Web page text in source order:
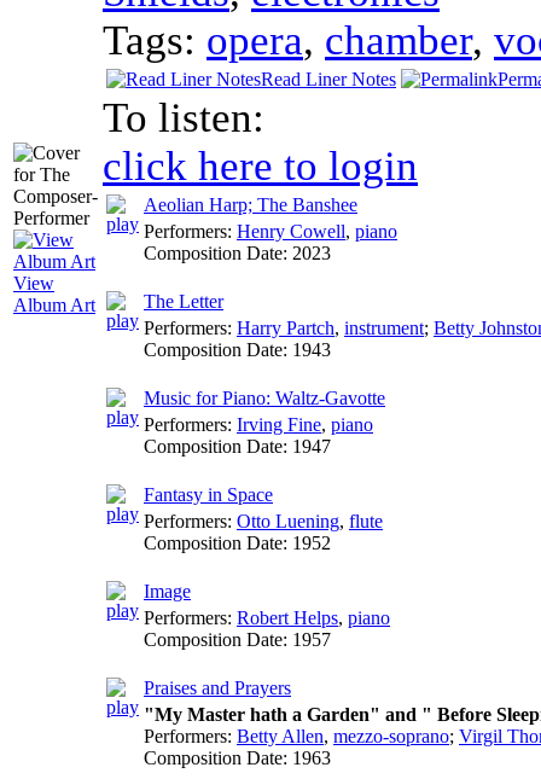
View
Album Art
Tags: opera, chamber,
Read Liner Notes
To listen:
click here to login
Aeolian Harp; The Banshee
Performers: Henry Cowell, piano
Composition Date: 2023
The Letter
Performers: Harry Partch, instrument; Betty
Composition Date: 1943
Music for Piano: Waltz-Gavotte
Performers: Irving Fine, piano
Composition Date: 1947
Fantasy in Space
Performers: Otto Luening, flute
Composition Date: 1952
Image
Performers: Robert Helps, piano
Composition Date: 1957
Praises and Prayers
"My Master hath a Garden" and " Before
Performers: Betty Allen, mezzo-soprano; Virgil
Composition Date: 1963